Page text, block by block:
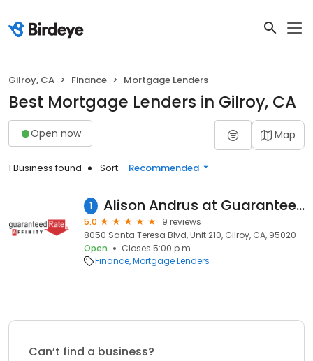
Gilroy, CA Finance Mortgage Lenders
Best Mortgage Lenders in Gilroy, CA
Open now Map
1 Business found Sort: Recommended
1 Alison Andrus at Guaranteed Rate Affinity (NMLS #1118471)
5.0
9 reviews
8050 Santa Teresa Blvd, Unit 210, Gilroy, CA, 95020
Open
Closes 5:00 p.m.
Finance Mortgage Lenders
Can’t find a business?